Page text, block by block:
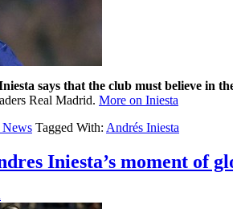
says that the club must believe in
Real Madrid. More on Iniesta
News Tagged With: Andrés Iniesta
Iniesta’s moment of